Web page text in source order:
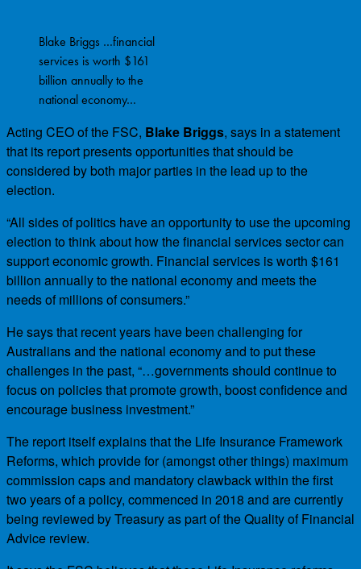
Blake Briggs …financial
services is worth $161
billion annually to the
national economy…
Acting CEO of the FSC, Blake Briggs, says in a statement
that its report presents opportunities that should be
considered by both major parties in the lead up to the
election.
“All sides of politics have an opportunity to use the upcoming
election to think about how the financial services sector can
support economic growth. Financial services is worth $161
billion annually to the national economy and meets the
needs of millions of consumers.”
He says that recent years have been challenging for
Australians and the national economy and to put these
challenges in the past, “…governments should continue to
focus on policies that promote growth, boost confidence and
encourage business investment.”
The report itself explains that the Life Insurance Framework
Reforms, which provide for (amongst other things) maximum
commission caps and mandatory clawback within the first
two years of a policy, commenced in 2018 and are currently
being reviewed by Treasury as part of the Quality of Financial
Advice review.